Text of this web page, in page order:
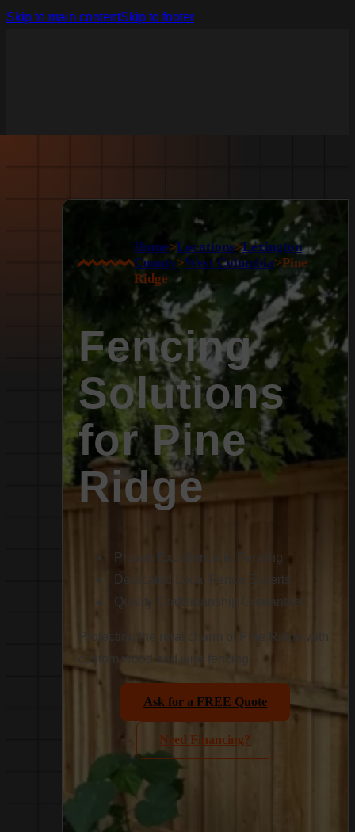
Skip to main contentSkip to footer
Home>Locations>Lexington
County>West Columbia>Pine
Ridge
Fencing
Solutions
for Pine
Ridge
Proven Excellence in Fencing
Dedicated Local Fence Experts
Quality Craftsmanship Guaranteed
Protecting the rural charm of Pine Ridge with
custom wood and wire fencing.
Ask for a FREE Quote
Need Financing?